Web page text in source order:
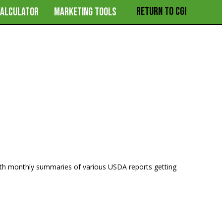
MARKETING TOOLS RETURN TO CGI
monthly summaries of various USDA reports getting